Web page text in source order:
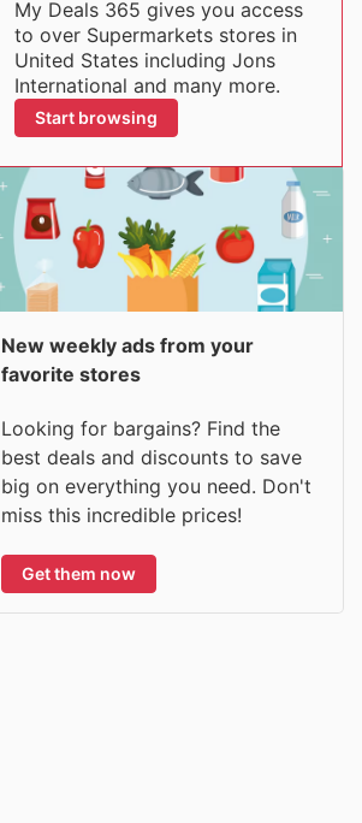
My Deals 365 gives you access
to over Supermarkets stores in
United States including Jons
International and many more.
Start browsing
New weekly ads from your
favorite stores
Looking for bargains? Find the
best deals and discounts to save
big on everything you need. Don't
miss this incredible prices!
Get them now